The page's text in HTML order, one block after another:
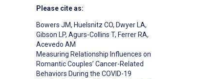
Please cite as:
Bowers JM, Huelsnitz CO, Dwyer LA,
Gibson LP, Agurs-Collins T, Ferrer RA,
Acevedo AM
Measuring Relationship Influences on
Romantic Couples’ Cancer-Related
Behaviors During the COVID-19